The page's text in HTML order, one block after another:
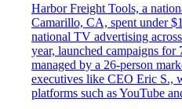
Harbor Freight Tools, a
Camarillo, CA, spent under
national TV advertising
year, launched campaigns
managed by a 26-person
executives like CEO Eric S.,
platforms such as YouTube